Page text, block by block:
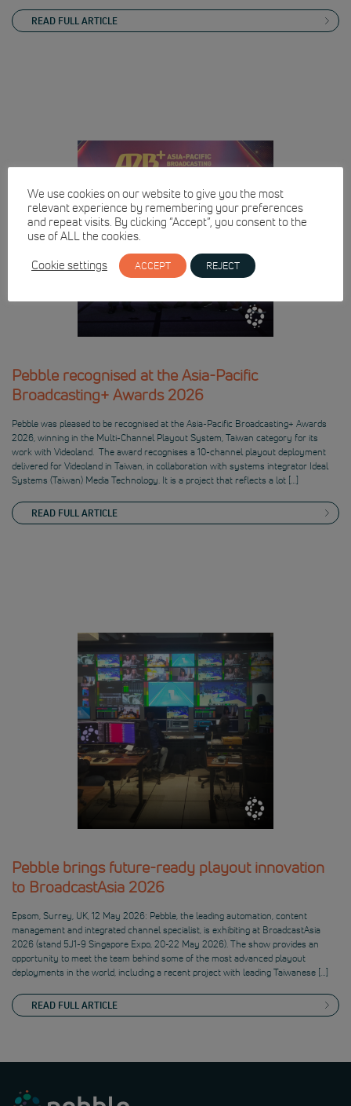
READ FULL ARTICLE
Pebble recognised at the Asia-Pacific
Broadcasting+ Awards 2026
Pebble was pleased to be recognised at the Asia-Pacific Broadcasting+ Awards
2026, winning in the Multi-Channel Playout System, Taiwan category for its
work with Videoland. The award recognises a 10-channel playout deployment
delivered for Videoland in Taiwan, in collaboration with systems integrator Ideal
Systems (Taiwan) Media Technology. It is a project that reflects a lot […]
READ FULL ARTICLE
Pebble brings future-ready playout innovation
to BroadcastAsia 2026
Epsom, Surrey, UK, 12 May 2026: Pebble, the leading automation, content
management and integrated channel specialist, is exhibiting at BroadcastAsia
2026 (stand 5J1-9 Singapore Expo, 20-22 May 2026). The show provides an
opportunity to meet the team behind some of the most advanced playout
deployments in the world, including a recent project with leading Taiwanese […]
READ FULL ARTICLE
We use cookies on our website to give you the most
relevant experience by remembering your preferences
and repeat visits. By clicking “Accept”, you consent to the
use of ALL the cookies.
Cookie settings
ACCEPT REJECT